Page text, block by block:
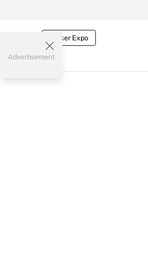
Broker Expo
Advertisement